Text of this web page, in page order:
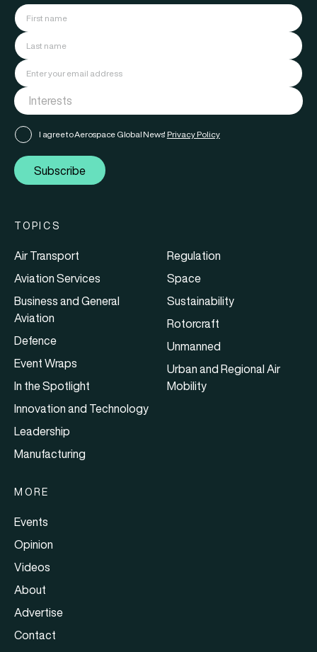
I agree to Aerospace Global News' Privacy Policy
Subscribe
TOPICS
Air Transport
Aviation Services
Business and General
Aviation
Defence
Event Wraps
In the Spotlight
Innovation and Technology
Leadership
Manufacturing
Regulation
Space
Sustainability
Rotorcraft
Unmanned
Urban and Regional Air
Mobility
MORE
Events
Opinion
Videos
About
Advertise
Contact